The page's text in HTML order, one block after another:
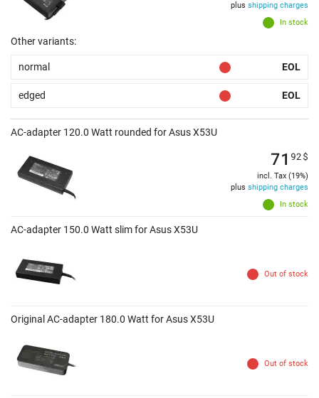
In stock
plus shipping charges
Other variants:
normal EOL
edged EOL
AC-adapter 120.0 Watt rounded for Asus X53U
In stock
71 92$
incl. Tax (19%)
plus shipping charges
AC-adapter 150.0 Watt slim for Asus X53U
Out of stock
Original AC-adapter 180.0 Watt for Asus X53U
Out of stock